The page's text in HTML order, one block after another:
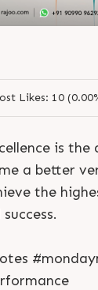
Likes: 10
is
a better
the